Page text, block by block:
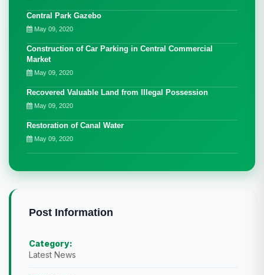
Central Park Gazebo
May 09, 2020
Construction of Car Parking in Central Commercial
Market
May 09, 2020
Recovered Valuable Land from Illegal Possession
May 09, 2020
Restoration of Canal Water
May 09, 2020
Post Information
Category:
Latest News